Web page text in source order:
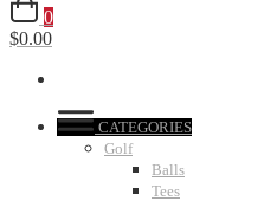
0
$0.00
CATEGORIES
Golf
Balls
Tees